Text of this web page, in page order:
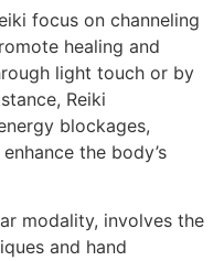
focus on channeling
healing and
light touch or by
Reiki
blockages,
the body’s
modality, involves the
and hand